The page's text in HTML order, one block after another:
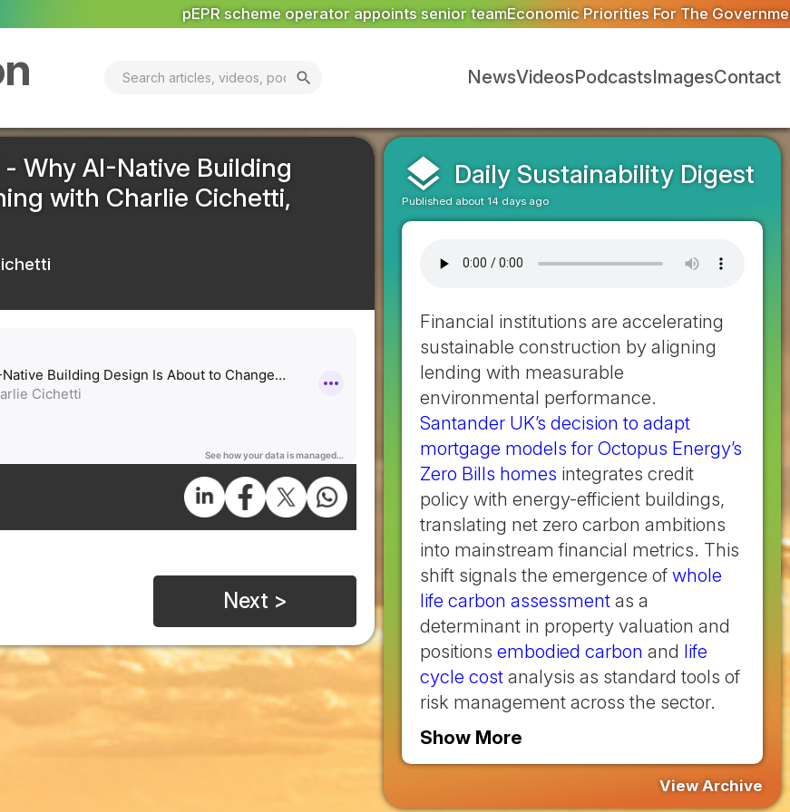
operator appoints senior teamEconomic Priorities For The Government: TradeOfgem proposes
search NewsVideosPodcastsImagesContact
Why AI-Native Building
with Charlie Cichetti,
Next >
layers Daily Sustainability Digest
Published about 14 days ago
Financial institutions are accelerating
sustainable construction by aligning
lending with measurable
environmental performance.
Santander UK’s decision to adapt
mortgage models for Octopus Energy’s
Zero Bills homes integrates credit
policy with energy-efficient buildings,
translating net zero carbon ambitions
into mainstream financial metrics. This
shift signals the emergence of whole
life carbon assessment as a
determinant in property valuation and
positions embodied carbon and life
cycle cost analysis as standard tools of
risk management across the sector.
Show More
View Archive